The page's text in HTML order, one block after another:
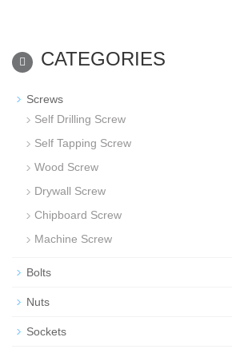
CATEGORIES
Screws
Self Drilling Screw
Self Tapping Screw
Wood Screw
Drywall Screw
Chipboard Screw
Machine Screw
Bolts
Nuts
Sockets